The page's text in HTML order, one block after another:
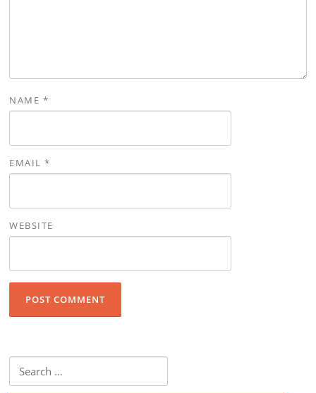
NAME *
EMAIL*
WEBSITE
Search for: